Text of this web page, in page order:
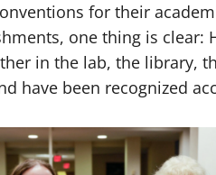
for their
one thing is clear:
in the lab, the library,
have been recognized